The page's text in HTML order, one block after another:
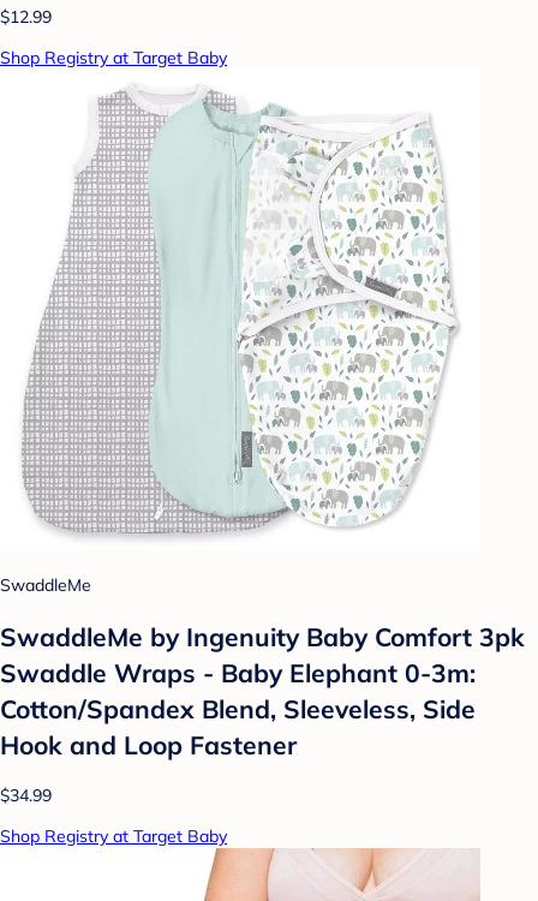
$12.99
Shop Registry at Target Baby
SwaddleMe
SwaddleMe by Ingenuity Baby Comfort 3pk
Swaddle Wraps - Baby Elephant 0-3m:
Cotton/Spandex Blend, Sleeveless, Side
Hook and Loop Fastener
$34.99
Shop Registry at Target Baby